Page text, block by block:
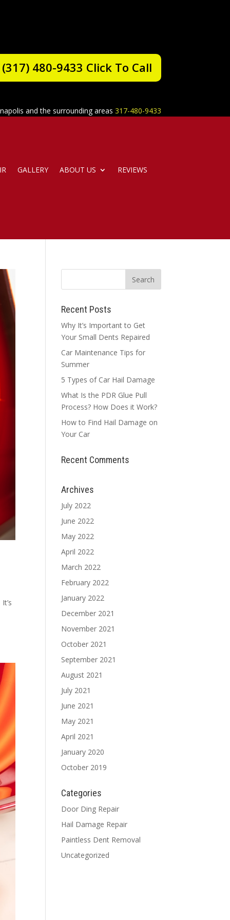
(317) 480-9433 Click To Call
and the surrounding areas 317-480-9433
GALLERY ABOUT US REVIEWS
Recent Posts
Why It’s Important to Get
Your Small Dents Repaired
Car Maintenance Tips for
Summer
5 Types of Car Hail Damage
What Is the PDR Glue Pull
Process? How Does it Work?
How to Find Hail Damage on
Your Car
Recent Comments
Archives
July 2022
June 2022
May 2022
April 2022
March 2022
February 2022
January 2022
December 2021
November 2021
October 2021
September 2021
August 2021
July 2021
June 2021
May 2021
April 2021
January 2020
October 2019
Categories
Door Ding Repair
Hail Damage Repair
Paintless Dent Removal
Uncategorized